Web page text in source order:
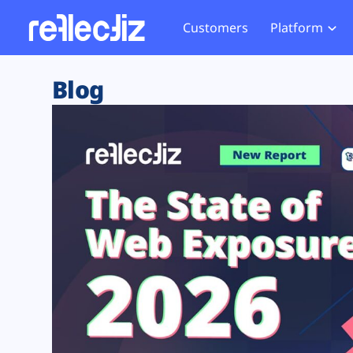
Customers Platform
Exposure Rating
Remote Monitoring
Web Skimming and
Web Supply Chain Risks
Tag Manager Security
Web Asset Management
DORA Compliance
Website
Tag
GDPR
CCPA
HIPAA
Blog